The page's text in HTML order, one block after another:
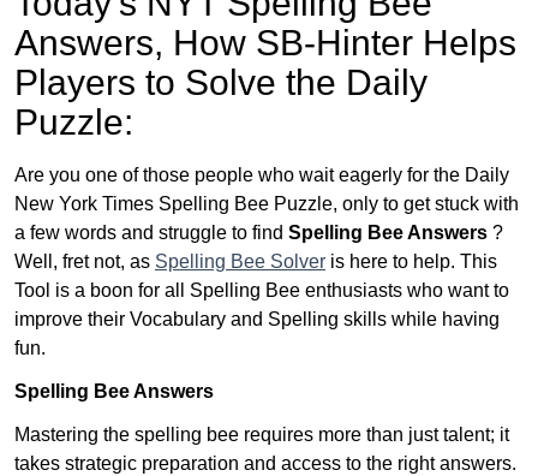
Answers, How SB-Hinter Helps
Players to Solve the Daily
Puzzle:
Are you one of those people who wait eagerly for the Daily
New York Times Spelling Bee Puzzle, only to get stuck with
a few words and struggle to find Spelling Bee Answers ?
Well, fret not, as Spelling Bee Solver is here to help. This
Tool is a boon for all Spelling Bee enthusiasts who want to
improve their Vocabulary and Spelling skills while having
fun.
Spelling Bee Answers
Mastering the spelling bee requires more than just talent; it
takes strategic preparation and access to the right answers.